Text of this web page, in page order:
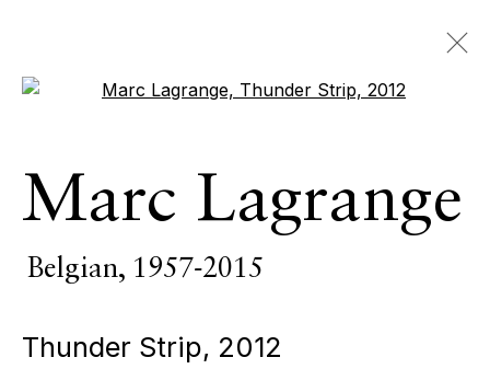
Belgian, 1957-2015
OVERVIEW SERIES WORKS
Open a larger version of the
Marc Lagrange
Belgian, 1957-2015
Thunder Strip, 2012